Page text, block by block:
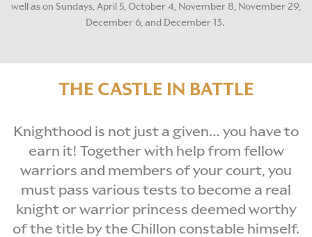
well as on Sundays, April 5, October 4, November 8, November 29,
December 6, and December 13.
THE CASTLE IN BATTLE
Knighthood is not just a given… you have to
earn it! Together with help from fellow
warriors and members of your court, you
must pass various tests to become a real
knight or warrior princess deemed worthy
of the title by the Chillon constable himself.